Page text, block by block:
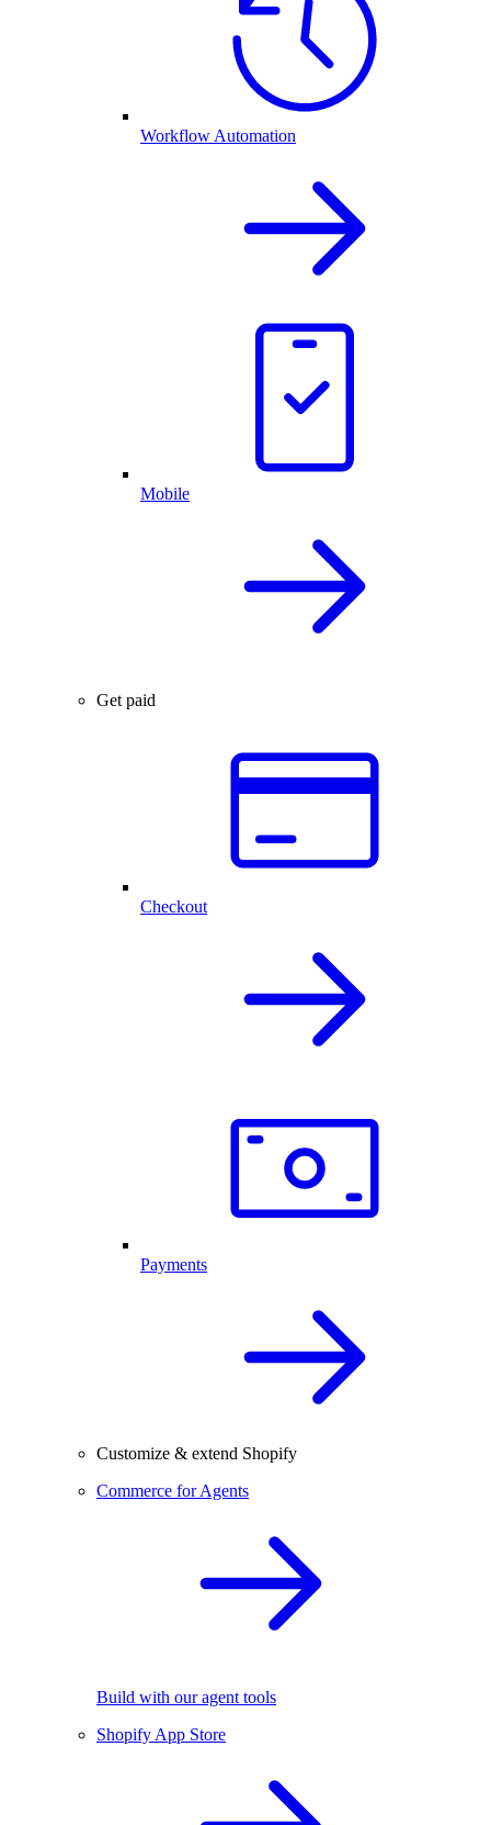
Workflow Automation
Mobile
Get paid
Checkout
Payments
Customize & extend Shopify
Commerce for Agents
Build with our agent tools
Shopify App Store